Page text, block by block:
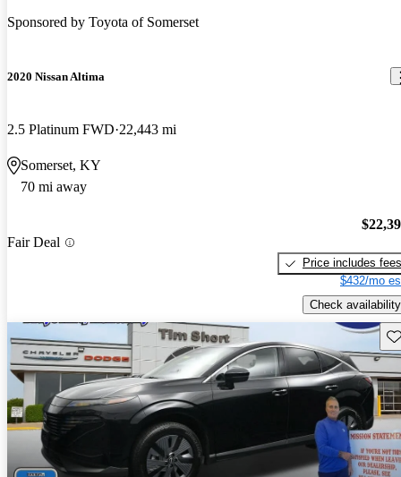
Sponsored by Toyota of Somerset
2020 Nissan Altima
2.5 Platinum FWD 22,443 mi
Somerset, KY
70 mi away
Fair Deal
Price includes fees
$432/mo
Check availability